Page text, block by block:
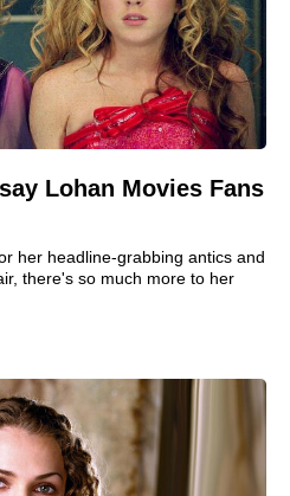
Lohan Movies Fans
her headline-grabbing antics and
there's so much more to her